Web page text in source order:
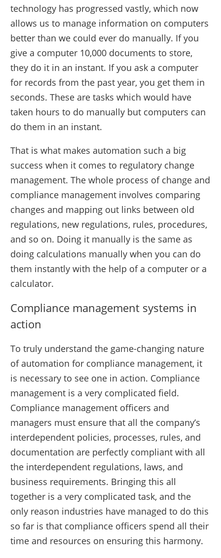
technology has progressed vastly, which now
allows us to manage information on computers
better than we could ever do manually. If you
give a computer 10,000 documents to store,
they do it in an instant. If you ask a computer
for records from the past year, you get them in
seconds. These are tasks which would have
taken hours to do manually but computers can
do them in an instant.
That is what makes automation such a big
success when it comes to regulatory change
management. The whole process of change and
compliance management involves comparing
changes and mapping out links between old
regulations, new regulations, rules, procedures,
and so on. Doing it manually is the same as
doing calculations manually when you can do
them instantly with the help of a computer or a
calculator.
Compliance management systems in
action
To truly understand the game-changing nature
of automation for compliance management, it
is necessary to see one in action. Compliance
management is a very complicated field.
Compliance management officers and
managers must ensure that all the company’s
interdependent policies, processes, rules, and
documentation are perfectly compliant with all
the interdependent regulations, laws, and
business requirements. Bringing this all
together is a very complicated task, and the
only reason industries have managed to do this
so far is that compliance officers spend all their
time and resources on ensuring this harmony.